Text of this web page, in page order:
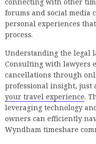
connecting with other
forums and social media
personal experiences
process.
Understanding the legal
Consulting with lawyers
cancellations through
professional insight, just
your travel experience.
leveraging technology
owners can efficiently
Wyndham timeshare